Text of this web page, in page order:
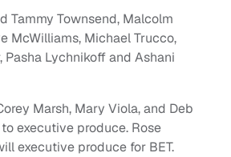
Tammy Townsend, Malcolm
McWilliams, Michael Trucco,
Pasha Lychnikoff and Ashani
Marsh, Mary Viola, and Deb
executive produce. Rose
executive produce for BET.